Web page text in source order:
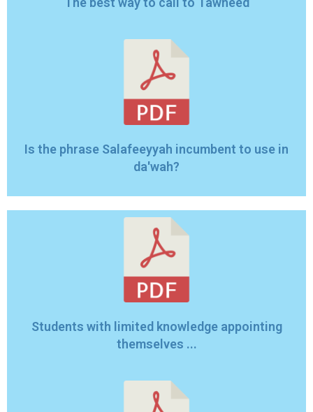
Is the phrase Salafeeyyah incumbent to use in
da'wah?
Students with limited knowledge appointing
themselves ...